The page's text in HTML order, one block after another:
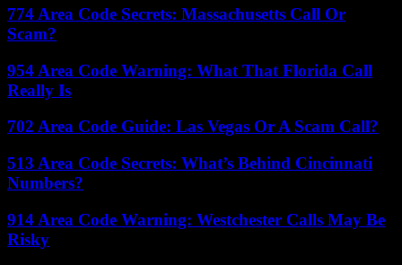
774 Area Code Secrets: Massachusetts Call Or
Scam?
954 Area Code Warning: What That Florida Call
Really Is
702 Area Code Guide: Las Vegas Or A Scam Call?
513 Area Code Secrets: What’s Behind Cincinnati
Numbers?
914 Area Code Warning: Westchester Calls May Be
Risky